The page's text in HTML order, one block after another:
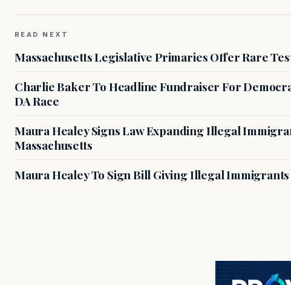
READ NEXT
Massachusetts Legislative Primaries Offer Rare
Charlie Baker To Headline Fundraiser For
DA Race
Maura Healey Signs Law Expanding Illegal
Massachusetts
Maura Healey To Sign Bill Giving Illegal